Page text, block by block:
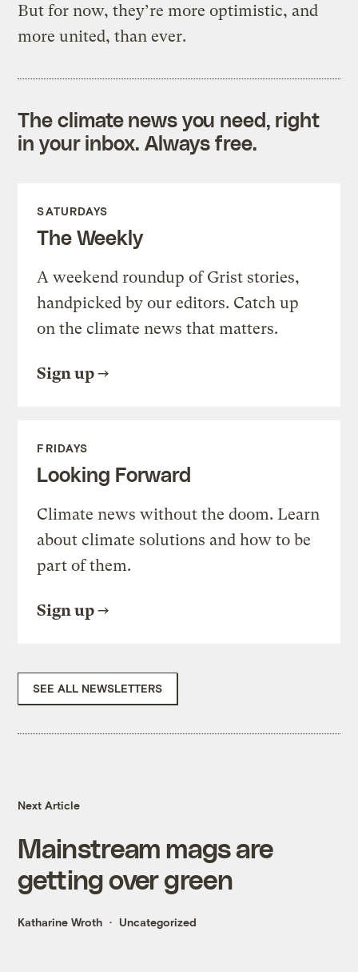
But for now, they’re more optimistic, and
more united, than ever.
The climate news you need, right
in your inbox. Always free.
SATURDAYS
The Weekly
A weekend roundup of Grist stories,
handpicked by our editors. Catch up
on the climate news that matters.
Sign up
FRIDAYS
Looking Forward
Climate news without the doom. Learn
about climate solutions and how to be
part of them.
Sign up
SEE ALL NEWSLETTERS
Next Article
Mainstream mags are
getting over green
Katharine Wroth Uncategorized